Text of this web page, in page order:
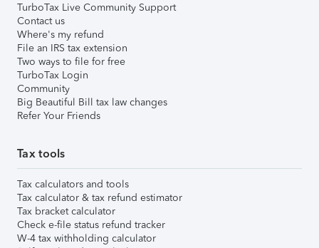
TurboTax Live Community Support
Contact us
Where's my refund
File an IRS tax extension
Two ways to file for free
TurboTax Login
Community
Big Beautiful Bill tax law changes
Refer Your Friends
Tax tools
Tax calculators and tools
Tax calculator & tax refund estimator
Tax bracket calculator
Check e-file status refund tracker
W-4 tax withholding calculator